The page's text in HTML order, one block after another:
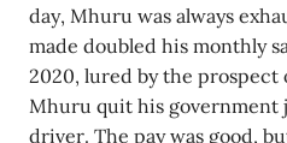
day, Mhuru was always
made doubled his monthly
2020, lured by the prospect
Mhuru quit his government
driver. The pay was good,